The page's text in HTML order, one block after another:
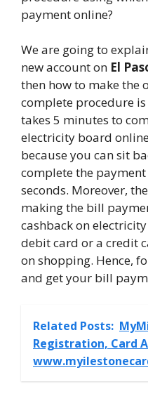
payment online?
We are going to
new account on El
then how to make the
complete procedure
takes 5 minutes to
electricity board
because you can sit
complete the
seconds. Moreover,
making the bill
cashback on
debit card or a credit
on shopping. Hence,
and get your bill
Related Posts:
Registration, Card